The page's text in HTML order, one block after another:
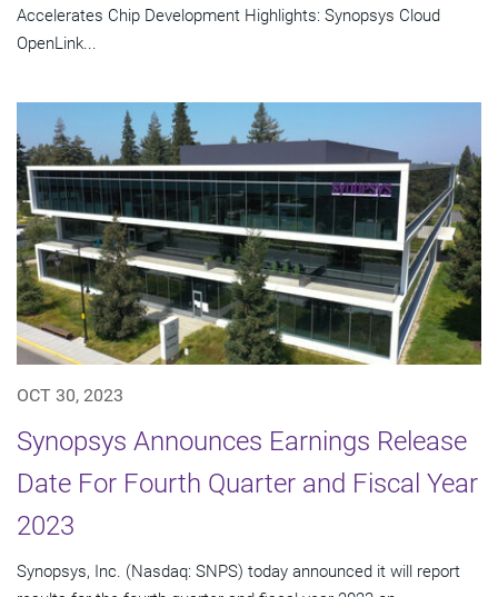
Accelerates Chip Development Highlights: Synopsys Cloud
OpenLink...
OCT 30, 2023
Synopsys Announces Earnings Release
Date For Fourth Quarter and Fiscal Year
2023
Synopsys, Inc. (Nasdaq: SNPS) today announced it will report